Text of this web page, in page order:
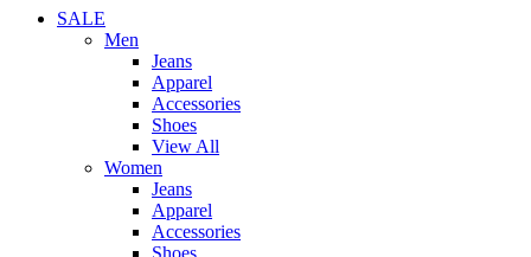
SALE
Men
Jeans
Apparel
Accessories
Shoes
View All
Women
Jeans
Apparel
Accessories
Shoes